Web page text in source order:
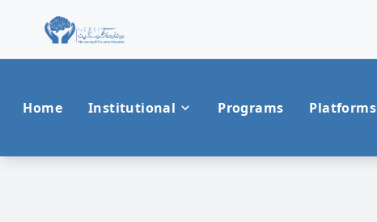
Home Institutional Programs Platforms